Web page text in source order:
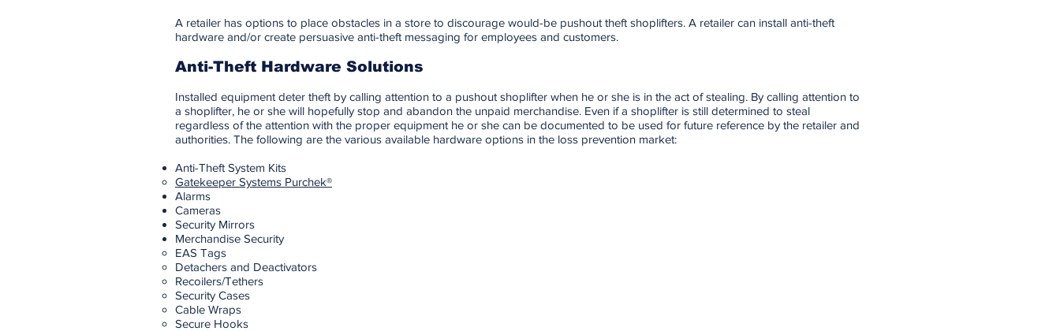
A retailer has options to place obstacles in a store to discourage would-be pushout theft shoplifters. A retailer can install anti-theft
hardware and/or create persuasive anti-theft messaging for employees and customers.
Anti-Theft Hardware Solutions
Installed equipment deter theft by calling attention to a pushout shoplifter when he or she is in the act of stealing. By calling attention to
a shoplifter, he or she will hopefully stop and abandon the unpaid merchandise. Even if a shoplifter is still determined to steal
regardless of the attention with the proper equipment he or she can be documented to be used for future reference by the retailer and
authorities. The following are the various available hardware options in the loss prevention market:
Anti-Theft System Kits
Gatekeeper Systems Purchek®
Alarms
Cameras
Security Mirrors
Merchandise Security
EAS Tags
Detachers and Deactivators
Recoilers/Tethers
Security Cases
Cable Wraps
Secure Hooks